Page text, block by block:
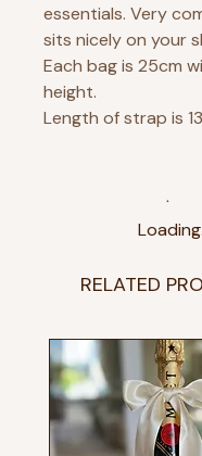
essentials. Very
sits nicely on your
Each bag is 25cm
height.
Length of strap is
RELATED